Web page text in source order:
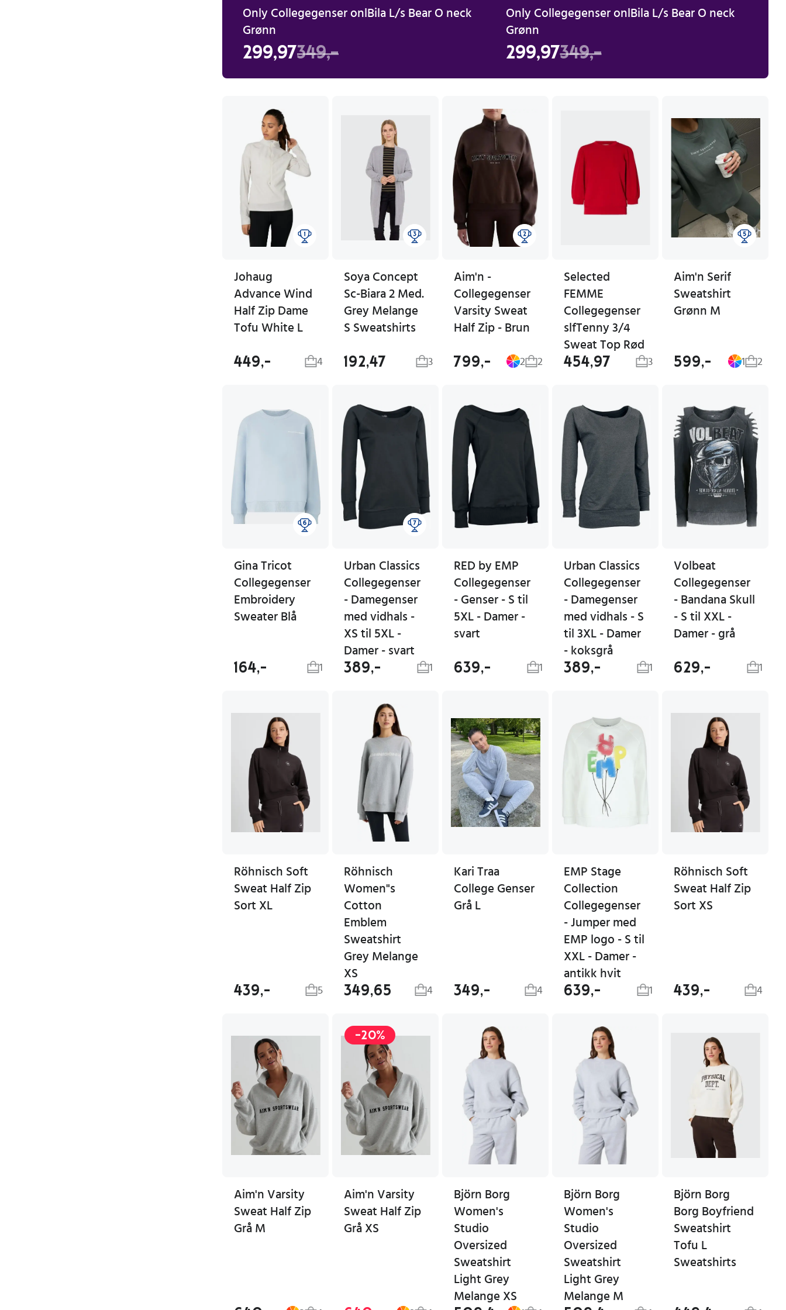
Only Collegegenser onlBila L/s Bear O neck
Grønn
299,97349,-
Only Collegegenser onlBila L/s Bear O neck
Grønn
299,97349,-
Johaug
Advance Wind
Half Zip Dame
Tofu White L
449,- 4
Soya Concept
Sc-Biara 2 Med.
Grey Melange
S Sweatshirts
192,47 3
Aim'n -
Collegegenser
Varsity Sweat
Half Zip - Brun
799,- 2 2
Selected
FEMME
Collegegenser
slfTenny 3/4
Sweat Top Rød
454,97 3
Aim'n Serif
Sweatshirt
Grønn M
599,- 1 2
Gina Tricot
Collegegenser
Embroidery
Sweater Blå
164,- 1
Urban Classics
Collegegenser
- Damegenser
med vidhals -
XS til 5XL -
Damer - svart
389,- 1
RED by EMP
Collegegenser
- Genser - S til
5XL - Damer -
svart
639,- 1
Urban Classics
Collegegenser
- Damegenser
med vidhals - S
til 3XL - Damer
- koksgrå
389,- 1
Volbeat
Collegegenser
- Bandana Skull
- S til XXL -
Damer - grå
629,- 1
Röhnisch Soft
Sweat Half Zip
Sort XL
439,- 5
Röhnisch
Women"s
Cotton
Emblem
Sweatshirt
Grey Melange
XS
349,65 4
Kari Traa
College Genser
Grå L
349,- 4
EMP Stage
Collection
Collegegenser
- Jumper med
EMP logo - S til
XXL - Damer -
antikk hvit
639,- 1
Röhnisch Soft
Sweat Half Zip
Sort XS
439,- 4
Aim'n Varsity
Sweat Half Zip
Grå M
-20%
Aim'n Varsity
Sweat Half Zip
Grå XS
Björn Borg
Women's
Studio
Oversized
Sweatshirt
Light Grey
Melange XS
Björn Borg
Women's
Studio
Oversized
Sweatshirt
Light Grey
Melange M
Björn Borg
Borg Boyfriend
Sweatshirt
Tofu L
Sweatshirts